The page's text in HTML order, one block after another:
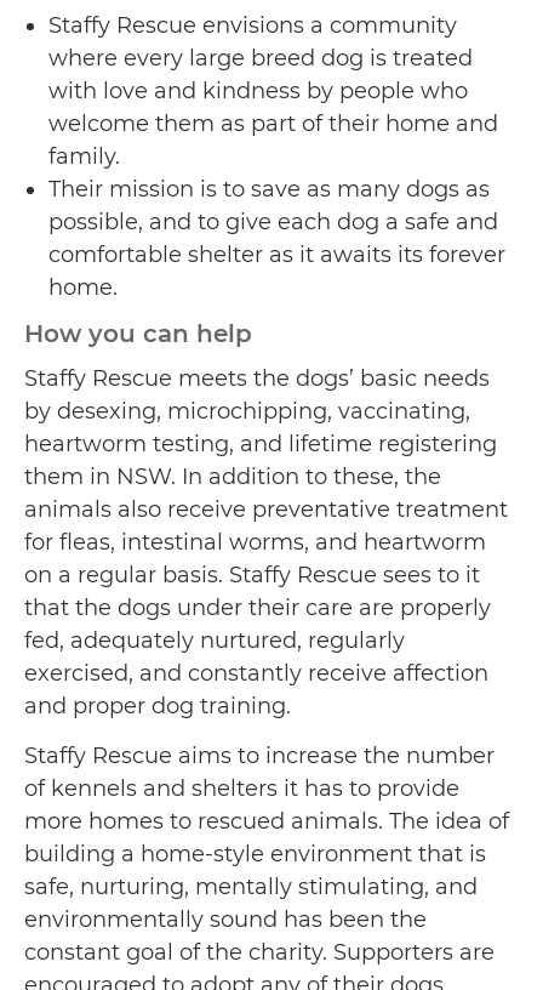
Staffy Rescue envisions a community
where every large breed dog is treated
with love and kindness by people who
welcome them as part of their home and
family.
Their mission is to save as many dogs as
possible, and to give each dog a safe and
comfortable shelter as it awaits its forever
home.
How you can help
Staffy Rescue meets the dogs’ basic needs
by desexing, microchipping, vaccinating,
heartworm testing, and lifetime registering
them in NSW. In addition to these, the
animals also receive preventative treatment
for fleas, intestinal worms, and heartworm
on a regular basis. Staffy Rescue sees to it
that the dogs under their care are properly
fed, adequately nurtured, regularly
exercised, and constantly receive affection
and proper dog training.
Staffy Rescue aims to increase the number
of kennels and shelters it has to provide
more homes to rescued animals. The idea of
building a home-style environment that is
safe, nurturing, mentally stimulating, and
environmentally sound has been the
constant goal of the charity. Supporters are
encouraged to adopt any of their dogs,